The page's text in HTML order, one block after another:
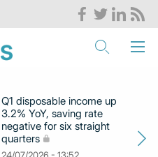
Q1 disposable income up
3.2% YoY, saving rate
negative for six straight
quarters